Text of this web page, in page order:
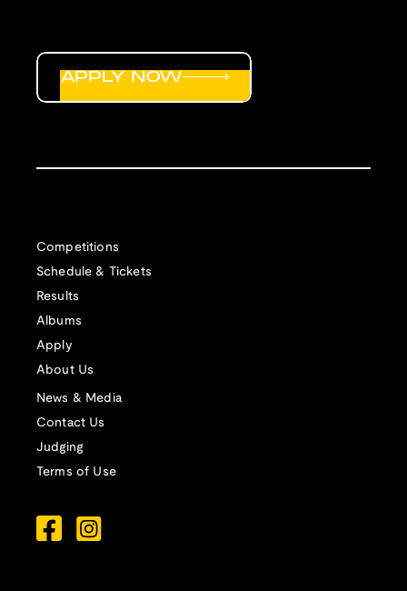
Competitions
Schedule & Tickets
Results
Albums
Apply
About Us
News & Media
Contact Us
Judging
Terms of Use
APPLY NOW